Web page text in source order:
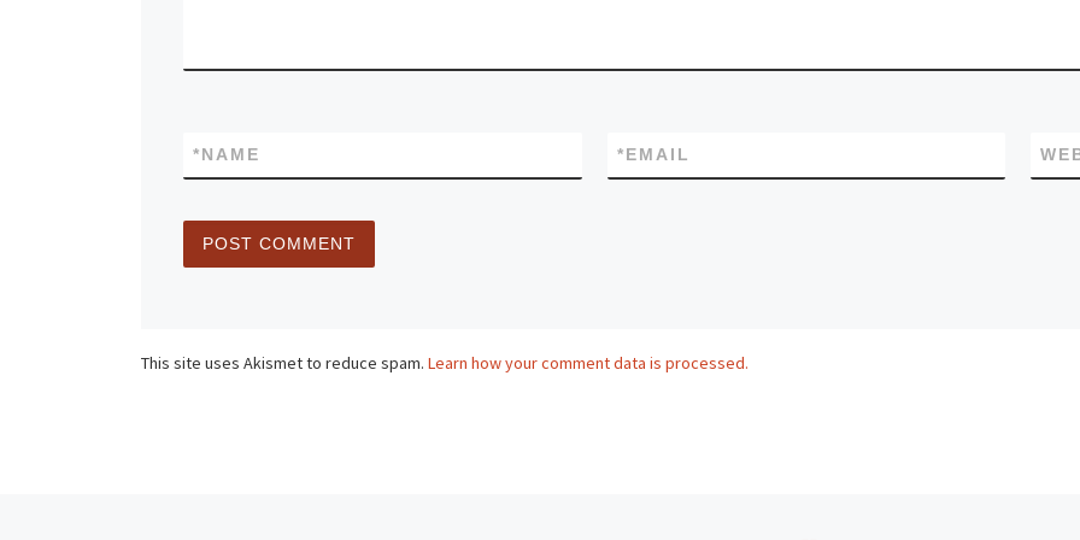
NAME
* EMAIL
*
This site uses Akismet to reduce spam. Learn how your comment data is processed.